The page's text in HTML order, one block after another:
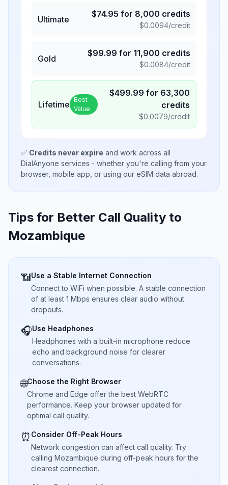
Ultimate
$74.95 for 8,000 credits
$0.0094/credit
Gold
$99.99 for 11,900 credits
$0.0084/credit
Lifetime Best
Value
$499.99 for 63,300
credits
$0.0079/credit
✅ Credits never expire and work across all
DialAnyone services - whether you're calling from your
browser, mobile app, or using our eSIM data abroad.
Tips for Better Call Quality to
Mozambique
📶Use a Stable Internet Connection
Connect to WiFi when possible. A stable connection
of at least 1 Mbps ensures clear audio without
dropouts.
🎧Use Headphones
Headphones with a built-in microphone reduce
echo and background noise for clearer
conversations.
🌐Choose the Right Browser
Chrome and Edge offer the best WebRTC
performance. Keep your browser updated for
optimal call quality.
⏰ Consider Off-Peak Hours
Network congestion can affect call quality. Try
calling Mozambique during off-peak hours for the
clearest connection.